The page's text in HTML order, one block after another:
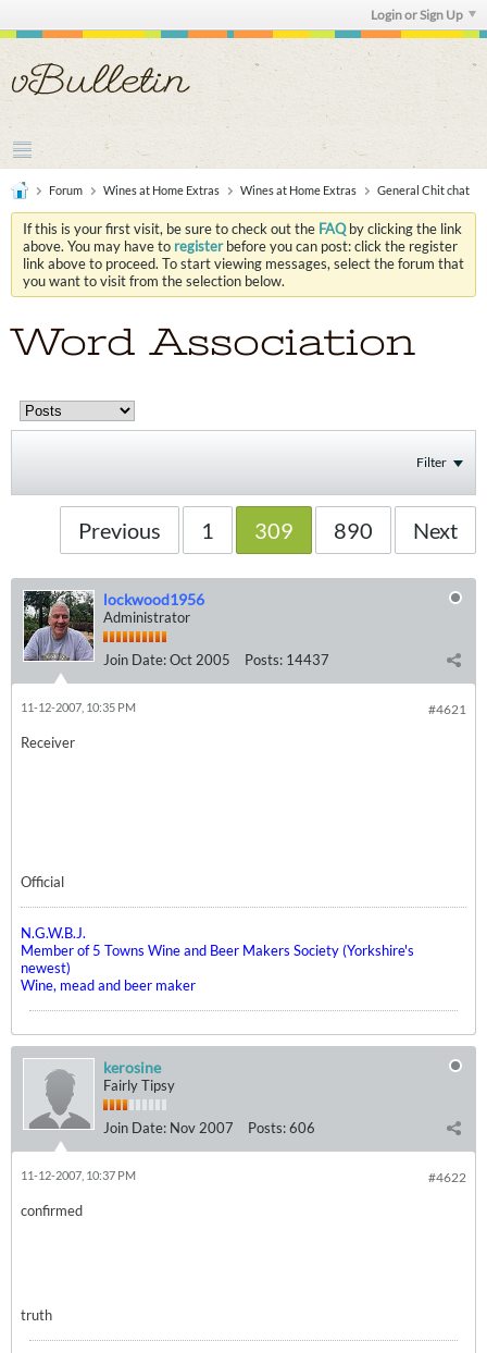
Login or Sign Up
Forum Wines at Home Extras Wines at Home Extras General Chit chat
If this is your first visit, be sure to check out the FAQby clicking the link
above. You may have to registerbefore you can post: click the register
link above to proceed. To start viewing messages, select the forum that
you want to visit from the selection below.
Word Association
Filter
Previous 1 309 890 Next
lockwood1956
Administrator
Join Date:Oct 2005 Posts: 14437
#4621
11-12-2007, 10:35 PM
Receiver
Official
N.G.W.B.J.
Member of 5 Towns Wine and Beer Makers Society (Yorkshire's
newest)
Wine, mead and beer maker
kerosine
Fairly Tipsy
Join Date: Nov 2007 Posts:606
#4622
11-12-2007, 10:37 PM
confirmed
truth